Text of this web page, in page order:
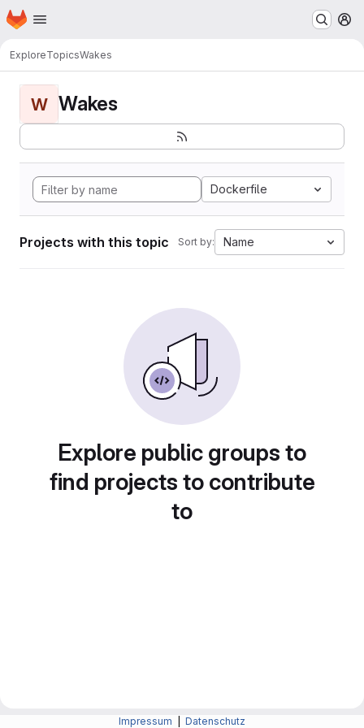
Skip to main content
Homepage
ExploreTopicsWakes
W Wakes
Dockerfile
Projects with this topic Sort by: Name
Explore public groups to
find projects to contribute
to
Impressum Datenschutz